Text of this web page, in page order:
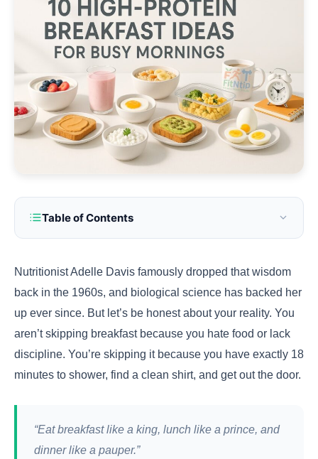
Table of Contents
Nutritionist Adelle Davis famously dropped that wisdom
back in the 1960s, and biological science has backed her
up ever since. But let’s be honest about your reality. You
aren’t skipping breakfast because you hate food or lack
discipline. You’re skipping it because you have exactly 18
minutes to shower, find a clean shirt, and get out the door.
“Eat breakfast like a king, lunch like a prince, and
dinner like a pauper.”